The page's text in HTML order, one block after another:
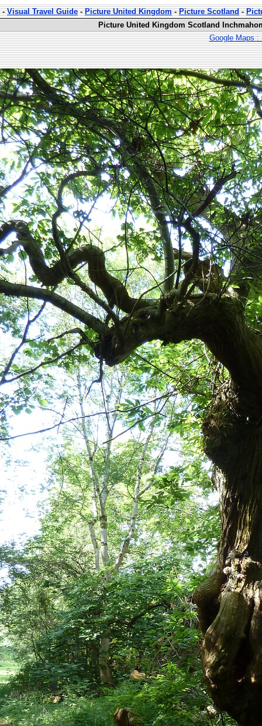
-Visual Travel Guide-Picture United Kingdom-Picture Scotland-
Picture United Kingdom Scotland
Google Maps :